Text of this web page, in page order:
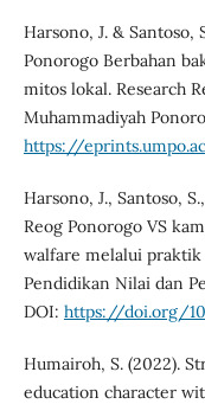
Harsono, J. & Santoso,
Ponorogo Berbahan
mitos lokal. Research
Muhammadiyah
https://
Harsono, J., Santoso,
Reog Ponorogo VS
walfare melalui praktik
Pendidikan Nilai dan
DOI: https://doi.org/
Humairoh, S. (2022).
education character